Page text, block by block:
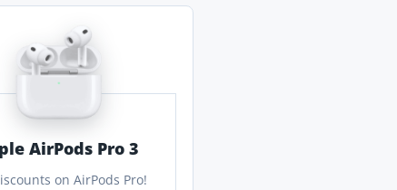
AirPods Pro 3
on AirPods Pro!